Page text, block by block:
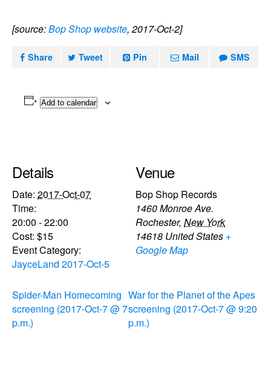
[source:Bop Shop website, 2017-Oct-2]
Share Tweet Pin Mail SMS
Add to calendar
Details
Date: 2017-Oct-07
Time:
20:00 - 22:00
Cost: $15
Event Category:
JayceLand 2017-Oct-5
Venue
Bop Shop Records
1460 Monroe Ave.
Rochester, New York
14618 United States +
Google Map
Spider-Man Homecoming
screening (2017-Oct-7 @ 7
p.m.)
War for the Planet of the Apes
screening (2017-Oct-7 @ 9:20
p.m.)